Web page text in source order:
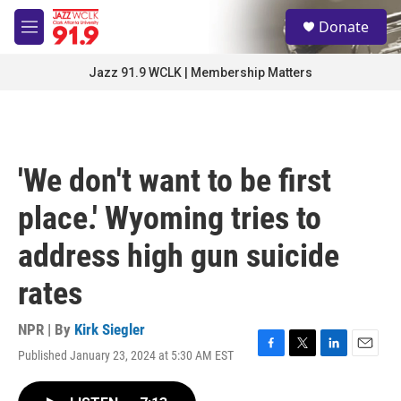
Skip to main content
M
e
S
e
a
Donate
Jazz 91.9 WCLK | Membership Matters
'We don't want to be first
place.' Wyoming tries to
address high gun suicide
rates
NPR | By Kirk Siegler
Published January 23, 2024 at 5:30 AM EST
F
T
L
E